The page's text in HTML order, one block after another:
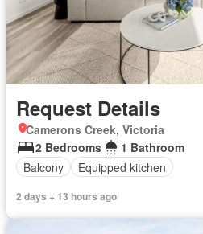
Request Details
Camerons Creek, Victoria
2 Bedrooms
1 Bathroom
Balcony
Equipped kitchen
2 days + 13 hours ago